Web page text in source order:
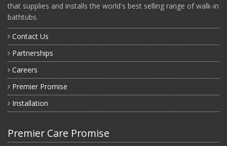
that supplies and installs the world's best selling range of walk-in
bathtubs.
Contact Us
Partnerships
Careers
Premier Promise
Installation
Premier Care Promise